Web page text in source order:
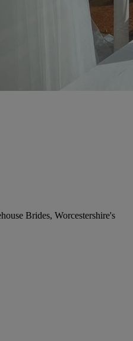
Brides, Worcestershire's